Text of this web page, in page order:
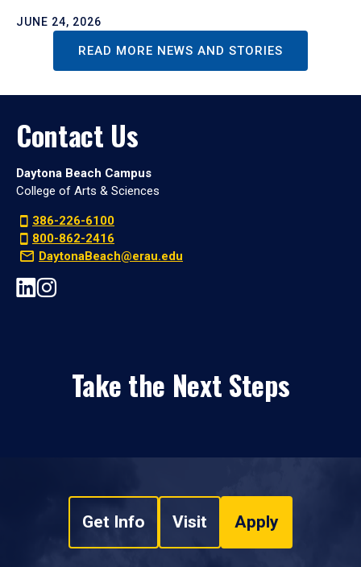
JUNE 24, 2026
READ MORE NEWS AND STORIES
Contact Us
Daytona Beach Campus
College of Arts & Sciences
386-226-6100
800-862-2416
DaytonaBeach@erau.edu
Take the Next Steps
Get Info Visit Apply